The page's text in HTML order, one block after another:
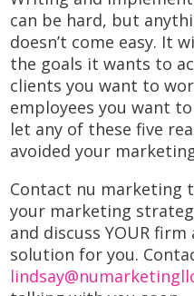
can be hard, but
doesn’t come easy. It
the goals it wants to
clients you want to
employees you want
let any of these five
avoided your
Contact nu marketing
your marketing
and discuss YOUR
solution for you.